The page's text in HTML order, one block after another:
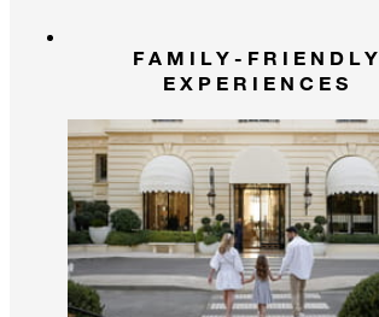
FAMILY-FRIENDLY
EXPERIENCES